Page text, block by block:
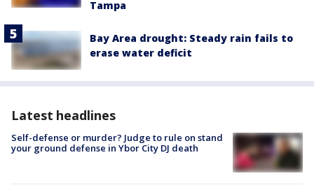
Tampa
Bay Area drought: Steady rain fails to
erase water deficit
Latest headlines
Self-defense or murder? Judge to rule on stand
your ground defense in Ybor City DJ death